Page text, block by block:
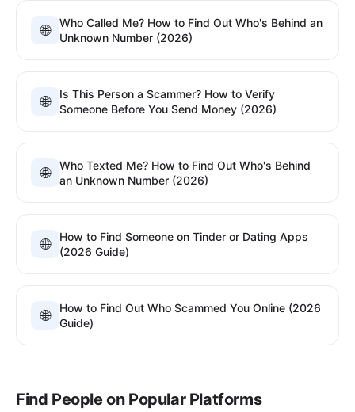
🌐
Who Called Me? How to Find Out Who's Behind an
Unknown Number (2026)
🌐
Is This Person a Scammer? How to Verify
Someone Before You Send Money (2026)
🌐
Who Texted Me? How to Find Out Who's Behind
an Unknown Number (2026)
🌐
How to Find Someone on Tinder or Dating Apps
(2026 Guide)
🌐
How to Find Out Who Scammed You Online (2026
Guide)
Find People on Popular Platforms